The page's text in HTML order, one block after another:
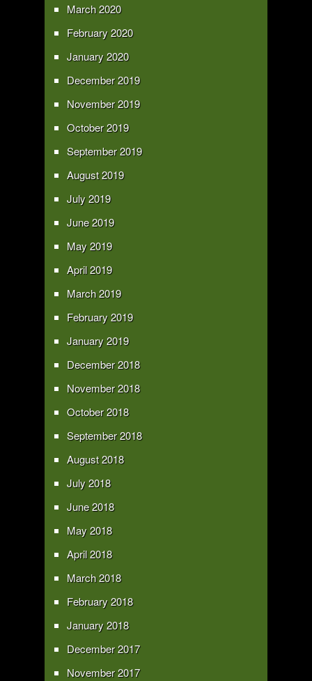
March 2020
February 2020
January 2020
December 2019
November 2019
October 2019
September 2019
August 2019
July 2019
June 2019
May 2019
April 2019
March 2019
February 2019
January 2019
December 2018
November 2018
October 2018
September 2018
August 2018
July 2018
June 2018
May 2018
April 2018
March 2018
February 2018
January 2018
December 2017
November 2017